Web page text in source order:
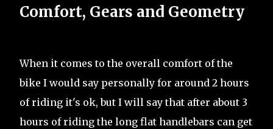
Comfort, Gears and Geometry
When it comes to the overall comfort of the
bike I would say personally for around 2 hours
of riding it's ok, but I will say that after about 3
hours of riding the long flat handlebars can get